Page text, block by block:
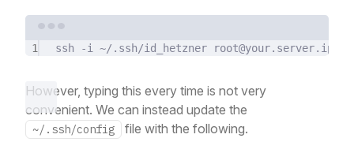
1 ssh -i ~/.ssh/id_hetzner
However, typing this every time is not very
convenient. We can instead update the
~/.ssh/config file with the following.